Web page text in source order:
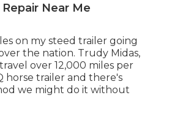
Near Me
on my steed trailer going
the nation. Trudy Midas,
over 12,000 miles per
horse trailer and there's
we might do it without